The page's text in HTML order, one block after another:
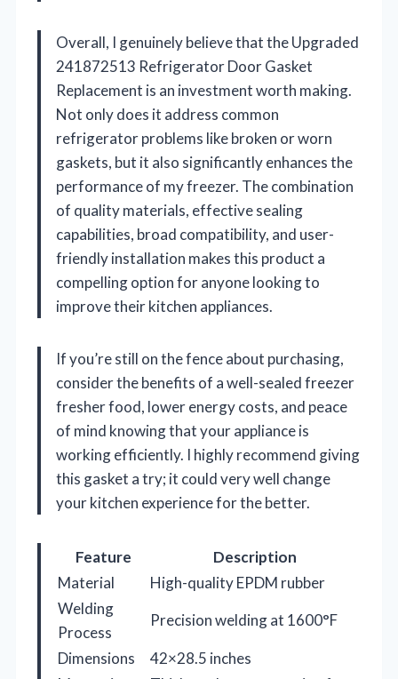
Overall, I genuinely believe that the Upgraded
241872513 Refrigerator Door Gasket
Replacement is an investment worth making.
Not only does it address common
refrigerator problems like broken or worn
gaskets, but it also significantly enhances the
performance of my freezer. The combination
of quality materials, effective sealing
capabilities, broad compatibility, and user-
friendly installation makes this product a
compelling option for anyone looking to
improve their kitchen appliances.
If you’re still on the fence about purchasing,
consider the benefits of a well-sealed freezer
fresher food, lower energy costs, and peace
of mind knowing that your appliance is
working efficiently. I highly recommend giving
this gasket a try; it could very well change
your kitchen experience for the better.
Feature
Description
Material
High-quality EPDM rubber
Welding
Process
Precision welding at 1600°F
Dimensions
42×28.5 inches